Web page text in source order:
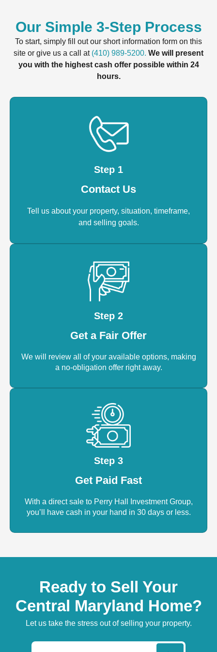
Our Simple 3-Step Process
To start, simply fill out our short information form on this
site or give us a call at (410) 989-5200. We will present
you with the highest cash offer possible within 24
hours.
Step 1
Contact Us
Tell us about your property, situation, timeframe,
and selling goals.
Step 2
Get a Fair Offer
We will review all of your available options, making
a no-obligation offer right away.
Step 3
Get Paid Fast
With a direct sale to Perry Hall Investment Group,
you’ll have cash in your hand in 30 days or less.
Ready to Sell Your
Central Maryland Home?
Let us take the stress out of selling your property.